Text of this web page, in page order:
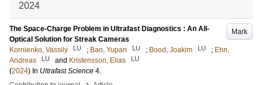
2024
Mark
The Space-Charge Problem in Ultrafast Diagnostics : An All-
Optical Solution for Streak Cameras
Kornienko, Vassily
LU ; Bao, Yupan LU ; Bood, Joakim LU ; Ehn,
Andreas
LU and Kristensson, Elias LU
(2024) In Ultrafast Science 4.